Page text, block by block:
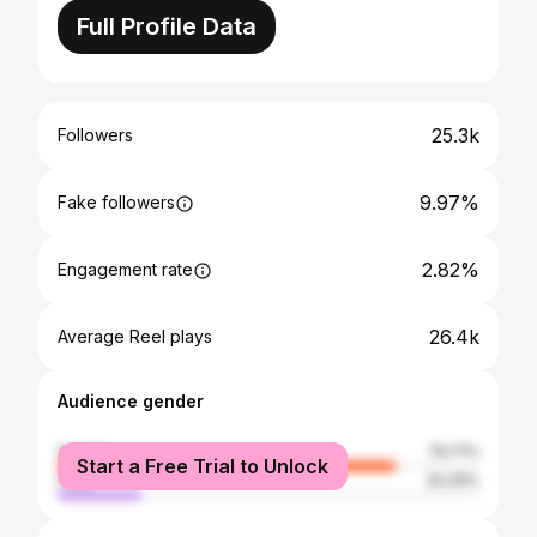
Full Profile Data
Followers 25.3k
Fake followers 9.97%
Engagement rate 2.82%
Average Reel plays 26.4k
Audience gender
female
male
Start a Free Trial to Unlock